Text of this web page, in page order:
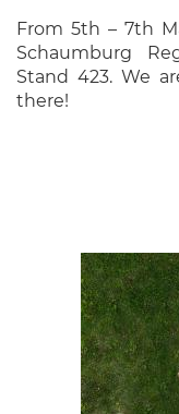
From 5th – 7th
Schaumburg
Stand 423. We
there!